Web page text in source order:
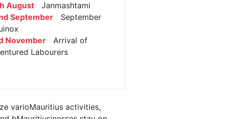
AugustJanmashtami
SeptemberSeptember
NovemberArrival of
Labourers
varioMauritius activities,